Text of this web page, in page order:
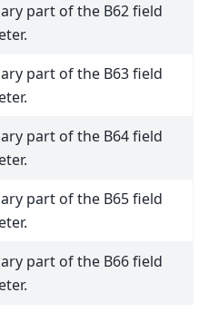
part of the B62 field
part of the B63 field
part of the B64 field
part of the B65 field
part of the B66 field